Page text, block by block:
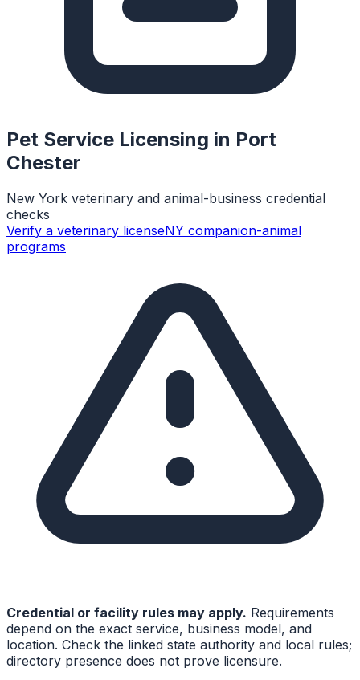
Pet Service Licensing in Port
Chester
New York veterinary and animal-business credential
checks
Verify a veterinary licenseNY companion-animal
programs
Credential or facility rules may apply. Requirements
depend on the exact service, business model, and
location. Check the linked state authority and local rules;
directory presence does not prove licensure.